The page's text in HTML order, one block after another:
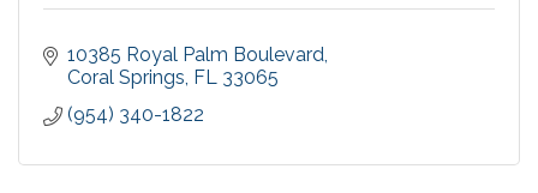
10385 Royal Palm Boulevard
Coral Springs FL 33065
(954) 340-1822